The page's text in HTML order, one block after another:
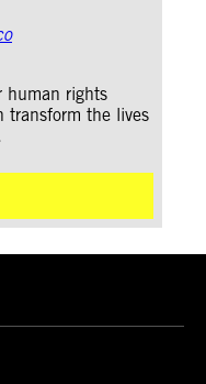
human rights
transform the lives